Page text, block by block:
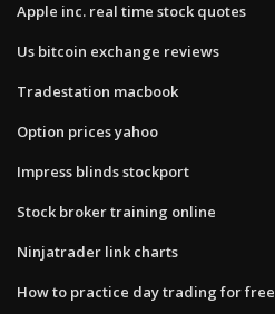
Apple inc. real time stock quotes
Us bitcoin exchange reviews
Tradestation macbook
Option prices yahoo
Impress blinds stockport
Stock broker training online
Ninjatrader link charts
How to practice day trading for free